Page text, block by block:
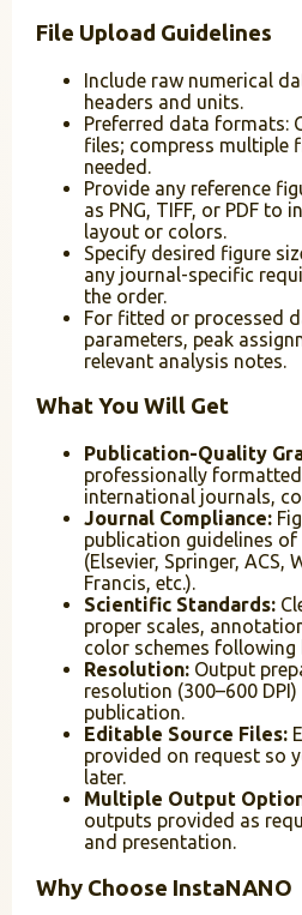
File Upload Guidelines
Include raw numerical
headers and units.
Preferred data formats:
files; compress multiple
needed.
Provide any reference
as PNG, TIFF, or PDF to
layout or colors.
Specify desired figure
any journal-specific
the order.
For fitted or processed
parameters, peak
relevant analysis notes.
What You Will Get
Publication-Quality
professionally
international journals,
Journal Compliance:
publication guidelines
(Elsevier, Springer, ACS,
Francis, etc.).
Scientific Standards:
proper scales,
color schemes following
Resolution: Output
resolution (300–600
publication.
Editable Source Files:
provided on request so
later.
Multiple Output
outputs provided as
and presentation.
Why Choose InstaNANO